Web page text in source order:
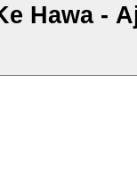
Hawa -